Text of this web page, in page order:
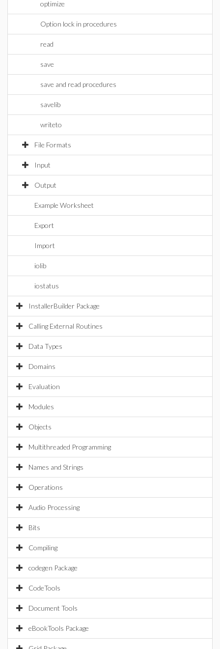
optimize
Option lock in procedures
read
save
save and read procedures
savelib
writeto
File Formats
Input
Output
Example Worksheet
Export
Import
iolib
iostatus
InstallerBuilder Package
Calling External Routines
Data Types
Domains
Evaluation
Modules
Objects
Multithreaded Programming
Names and Strings
Operations
Audio Processing
Bits
Compiling
codegen Package
CodeTools
Document Tools
eBookTools Package